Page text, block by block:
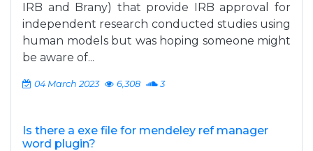
IRB and Brany) that provide IRB approval for
independent research conducted studies using
human models but was hoping someone might
be aware of...
04 March 2023 6,308 3
Is there a exe file for mendeley ref manager
word plugin?